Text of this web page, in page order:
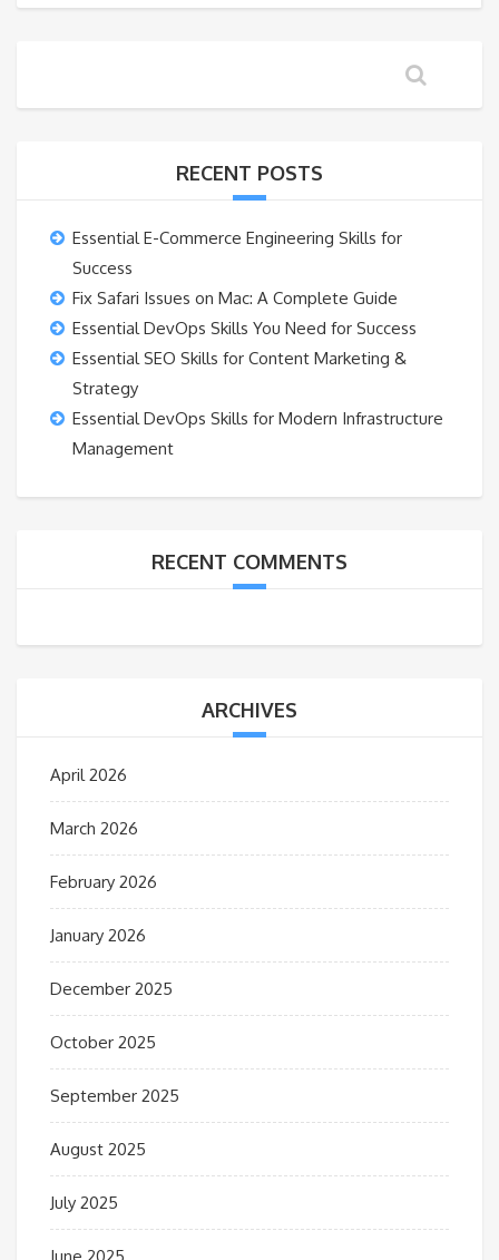
RECENT POSTS
Essential E-Commerce Engineering Skills for
Success
Fix Safari Issues on Mac: A Complete Guide
Essential DevOps Skills You Need for Success
Essential SEO Skills for Content Marketing &
Strategy
Essential DevOps Skills for Modern Infrastructure
Management
RECENT COMMENTS
ARCHIVES
April 2026
March 2026
February 2026
January 2026
December 2025
October 2025
September 2025
August 2025
July 2025